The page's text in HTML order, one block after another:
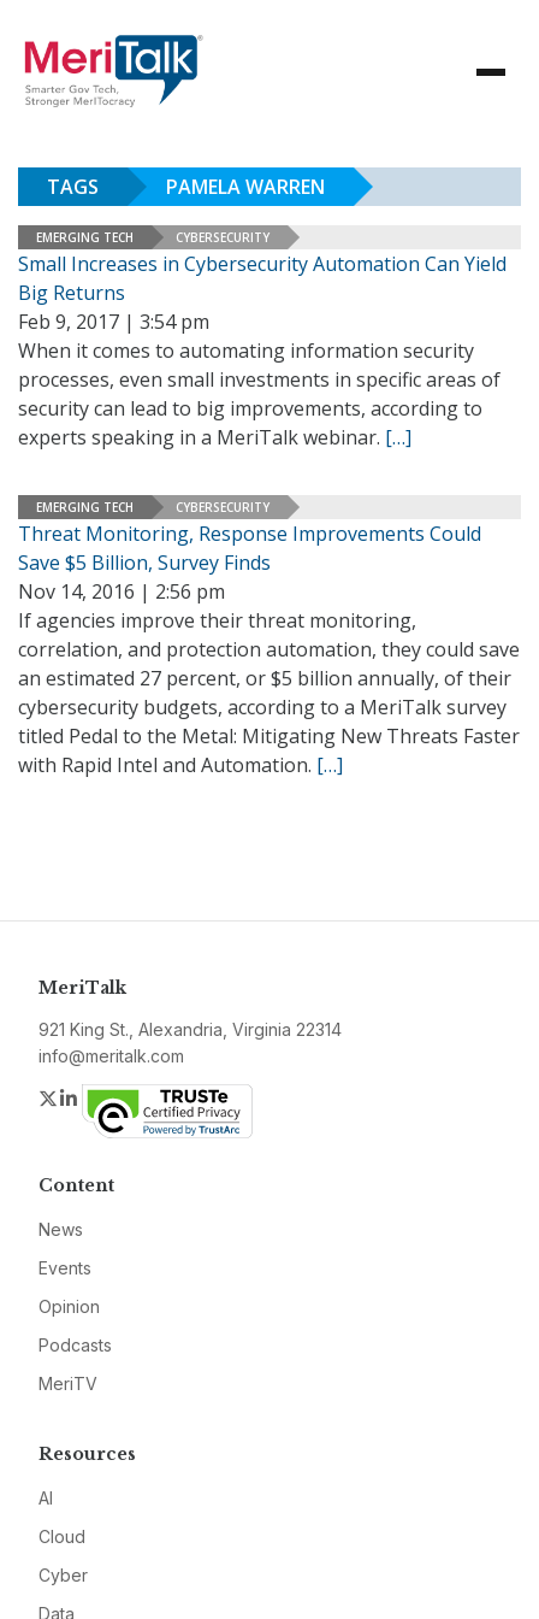
TAGS PAMELA WARREN
EMERGING TECH CYBERSECURITY
Small Increases in Cybersecurity Automation Can Yield
Big Returns
Feb 9, 2017 | 3:54 pm
When it comes to automating information security
processes, even small investments in specific areas of
security can lead to big improvements, according to
experts speaking in a MeriTalk webinar. […]
EMERGING TECH CYBERSECURITY
Threat Monitoring, Response Improvements Could
Save $5 Billion, Survey Finds
Nov 14, 2016 | 2:56 pm
If agencies improve their threat monitoring,
correlation, and protection automation, they could save
an estimated 27 percent, or $5 billion annually, of their
cybersecurity budgets, according to a MeriTalk survey
titled Pedal to the Metal: Mitigating New Threats Faster
with Rapid Intel and Automation. […]
MeriTalk
921 King St., Alexandria, Virginia 22314
info@meritalk.com
Twitter
LinkedIn
Content
News
Events
Opinion
Podcasts
MeriTV
Resources
AI
Cloud
Cyber
Data